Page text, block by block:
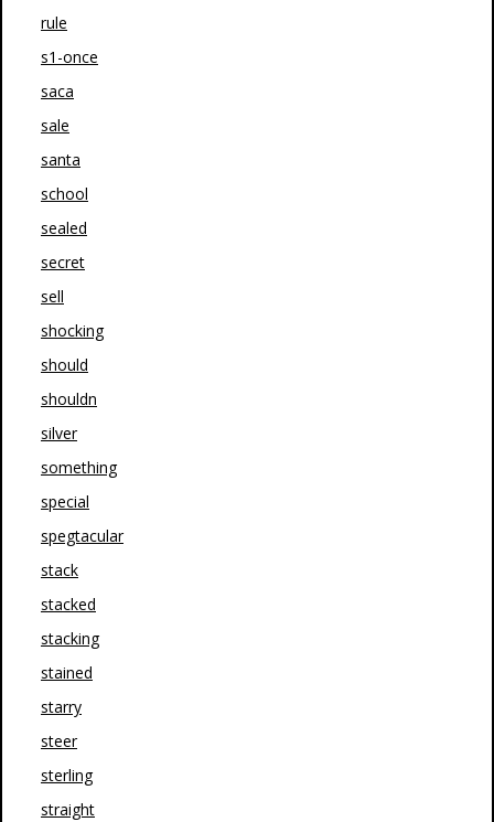
rule
s1-once
saca
sale
santa
school
sealed
secret
sell
shocking
should
shouldn
silver
something
special
spegtacular
stack
stacked
stacking
stained
starry
steer
sterling
straight